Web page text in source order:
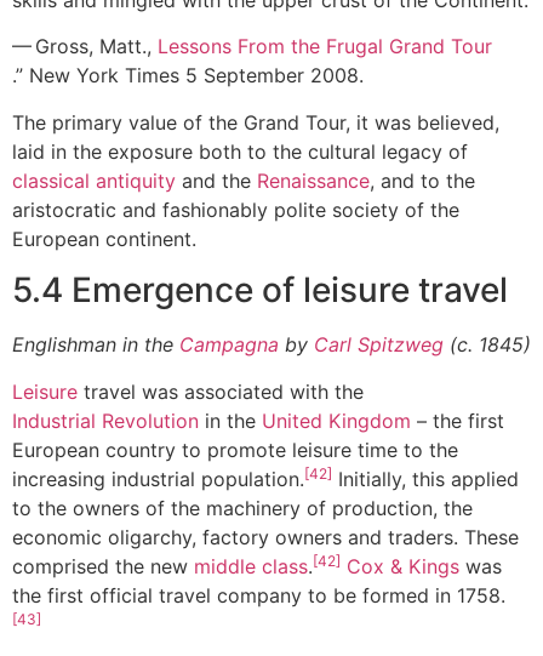
— Gross, Matt., Lessons From the Frugal Grand Tour
.” New York Times 5 September 2008.
The primary value of the Grand Tour, it was believed,
laid in the exposure both to the cultural legacy of
classical antiquity and the Renaissance, and to the
aristocratic and fashionably polite society of the
European continent.
5.4 Emergence of leisure travel
Englishman in the Campagna by Carl Spitzweg (c. 1845)
Leisure travel was associated with the
Industrial Revolution in the United Kingdom – the first
European country to promote leisure time to the
increasing industrial population.[42] Initially, this applied
to the owners of the machinery of production, the
economic oligarchy, factory owners and traders. These
comprised the new middle class.[42] Cox & Kings was
the first official travel company to be formed in 1758.
[43]